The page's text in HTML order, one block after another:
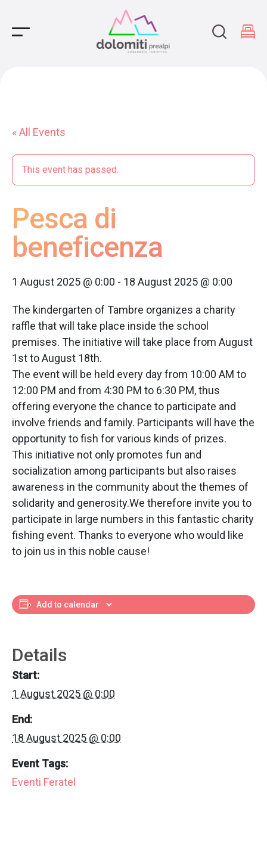
Main Navigation
« All Events
This event has passed.
Pesca di
beneficenza
1 August 2025 @ 0:00 - 18 August 2025 @ 0:00
The kindergarten of Tambre organizes a charity
raffle that will take place inside the school
premises. The initiative will take place from August
1st to August 18th.
The event will be held every day from 10:00 AM to
12:00 PM and from 4:30 PM to 6:30 PM, thus
offering everyone the chance to participate and
involve friends and family. Participants will have the
opportunity to fish for various kinds of prizes.
This initiative not only promotes fun and
socialization among participants but also raises
awareness in the community about the themes of
solidarity and generosity.We therefore invite you to
participate in large numbers in this fantastic charity
fishing event. Thanks to everyone who would like
to join us in this noble cause!
Add to calendar
Details
Start:
1 August 2025 @ 0:00
End:
18 August 2025 @ 0:00
Event Tags:
Eventi Feratel